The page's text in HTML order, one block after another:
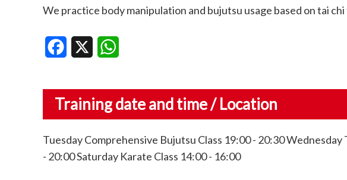
We practice body manipulation and bujutsu usage based on tai
Facebook
Training date and time / Location
Tuesday Comprehensive Bujutsu Class 19:00 - 20:30 Wednesday
- 20:00 Saturday Karate Class 14:00 - 16:00